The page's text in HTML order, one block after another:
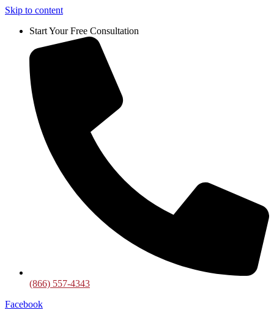
Skip to content
Start Your Free Consultation
(866) 557-4343
Facebook